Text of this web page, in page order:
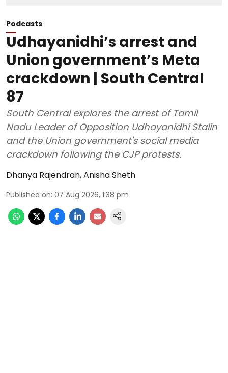
Podcasts
Udhayanidhi’s arrest and
Union government’s Meta
crackdown | South Central
87
South Central explores the arrest of Tamil
Nadu Leader of Opposition Udhayanidhi Stalin
and the Union government's social media
crackdown following the CJP protests.
Dhanya Rajendran,Anisha Sheth
Published on: 07 Aug 2026, 1:38 pm